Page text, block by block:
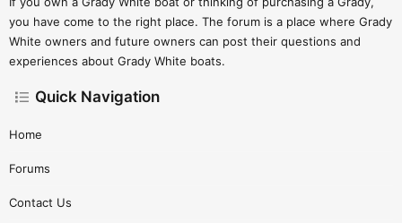
you have come to the right place. The forum is a place where Grady
White owners and future owners can post their questions and
experiences about Grady White boats.
Quick Navigation
Home
Forums
Contact Us